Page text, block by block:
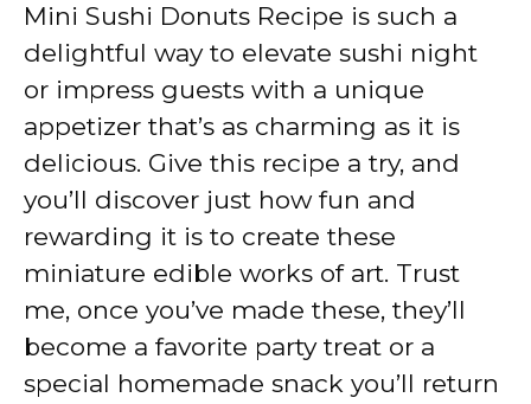
Mini Sushi Donuts Recipe is such a
delightful way to elevate sushi night
or impress guests with a unique
appetizer that’s as charming as it is
delicious. Give this recipe a try, and
you’ll discover just how fun and
rewarding it is to create these
miniature edible works of art. Trust
me, once you’ve made these, they’ll
become a favorite party treat or a
special homemade snack you’ll return